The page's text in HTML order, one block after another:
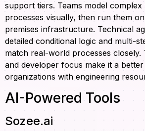
support tiers. Teams model
processes visually, then run them
premises infrastructure. Technical
detailed conditional logic and multi-
match real-world processes closely.
and developer focus make it a
organizations with engineering
AI-Powered Tools
Sozee.ai